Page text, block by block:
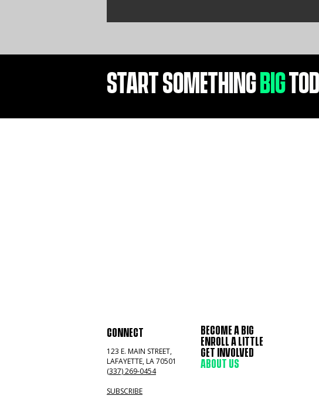
START SOMETHING BIG
CONNECT
123 E. MAIN STREET,
LAFAYETTE, LA 70501
(337) 269-0454
SUBSCRIBE
BECOME A BIG
ENROLL A LITTLE
GET INVOLVED
ABOUT US